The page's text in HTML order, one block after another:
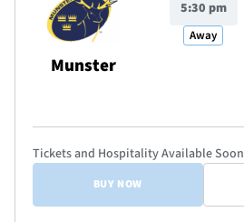
Munster
5:30 pm
Away
Tickets and Hospitality Available Soon
BUY NOW